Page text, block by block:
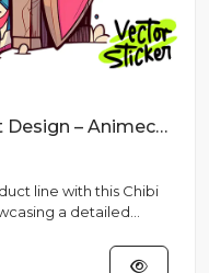
Chibi Spartan Warrior Tshirt Design – Animecore Vibe | VectorSticker Free PNG Download
line with this Chibi
a detailed